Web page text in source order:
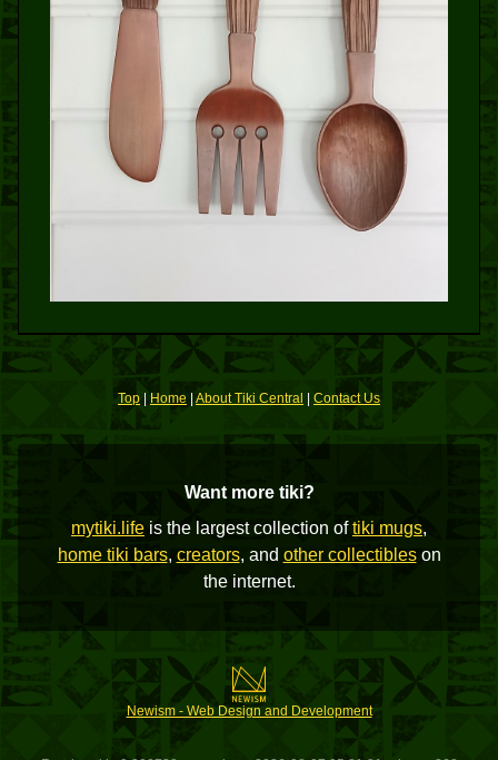
Top Home |About Tiki Central Contact Us
Want more tiki?
mytiki.life is the largest collection oftiki mugs,
home tiki bars, creators, and other collectibleson
the internet.
Newism - Web Design and Development